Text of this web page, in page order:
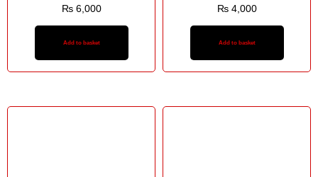
₨6,000
Add to basket
₨4,000
Add to basket